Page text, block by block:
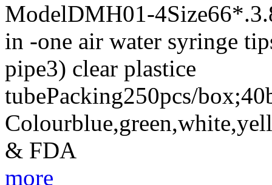
ModelDMH01-
in -one air water syringe
pipe3) clear plastice
tubePacking250pcs/
& FDA
more